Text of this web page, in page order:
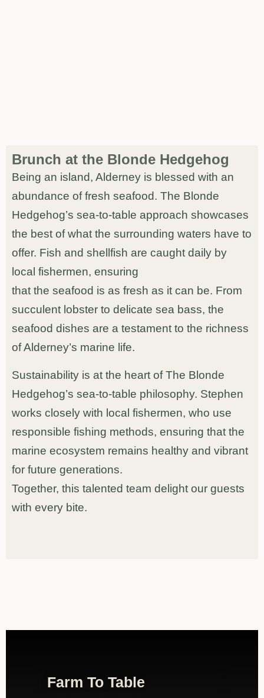
Brunch at the Blonde Hedgehog
Being an island, Alderney is blessed with an
abundance of fresh seafood. The Blonde
Hedgehog’s sea-to-table approach showcases
the best of what the surrounding waters have to
offer. Fish and shellfish are caught daily by
local fishermen, ensuring
that the seafood is as fresh as it can be. From
succulent lobster to delicate sea bass, the
seafood dishes are a testament to the richness
of Alderney’s marine life.
Sustainability is at the heart of The Blonde
Hedgehog’s sea-to-table philosophy. Stephen
works closely with local fishermen, who use
responsible fishing methods, ensuring that the
marine ecosystem remains healthy and vibrant
for future generations.
Together, this talented team delight our guests
with every bite.
Farm To Table